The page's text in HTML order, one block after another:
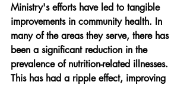
Ministry's efforts have led to tangible
improvements in community health. In
many of the areas they serve, there has
been a significant reduction in the
prevalence of nutrition-related illnesses.
This has had a ripple effect, improving